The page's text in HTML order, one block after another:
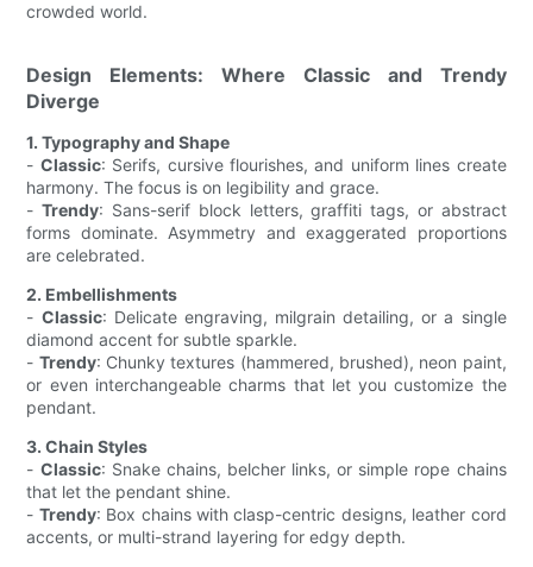
crowded world.
Design Elements: Where Classic and Trendy
Diverge
1. Typography and Shape
- Classic: Serifs, cursive flourishes, and uniform lines create
harmony. The focus is on legibility and grace.
-Trendy: Sans-serif block letters, graffiti tags, or abstract
forms dominate. Asymmetry and exaggerated proportions
are celebrated.
2. Embellishments
- Classic: Delicate engraving, milgrain detailing, or a single
diamond accent for subtle sparkle.
- Trendy: Chunky textures (hammered, brushed), neon paint,
or even interchangeable charms that let you customize the
pendant.
3. Chain Styles
- Classic: Snake chains, belcher links, or simple rope chains
that let the pendant shine.
- Trendy: Box chains with clasp-centric designs, leather cord
accents, or multi-strand layering for edgy depth.